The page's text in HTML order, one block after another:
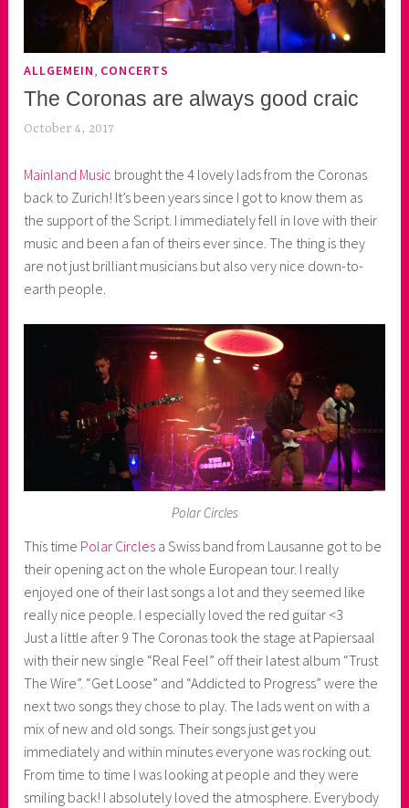
ALLGEMEIN, CONCERTS
The Coronas are always good craic
October 4, 2017
k
o
a
s
k
Mainland Music brought the 4 lovely lads from the Coronas
back to Zurich! It’s been years since I got to know them as
the support of the Script. I immediately fell in love with their
music and been a fan of theirs ever since. The thing is they
are not just brilliant musicians but also very nice down-to-
earth people.
Polar Circles
This time Polar Circles a Swiss band from Lausanne got to be
their opening act on the whole European tour. I really
enjoyed one of their last songs a lot and they seemed like
really nice people. I especially loved the red guitar <3
Just a little after 9 The Coronas took the stage at Papiersaal
with their new single “Real Feel” off their latest album “Trust
The Wire”. “Get Loose” and “Addicted to Progress” were the
next two songs they chose to play. The lads went on with a
mix of new and old songs. Their songs just get you
immediately and within minutes everyone was rocking out.
From time to time I was looking at people and they were
smiling back! I absolutely loved the atmosphere. Everybody